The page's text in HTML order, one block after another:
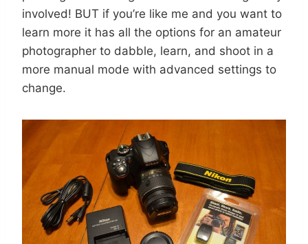
involved! BUT if you’re like me and you want to
learn more it has all the options for an amateur
photographer to dabble, learn, and shoot in a
more manual mode with advanced settings to
change.